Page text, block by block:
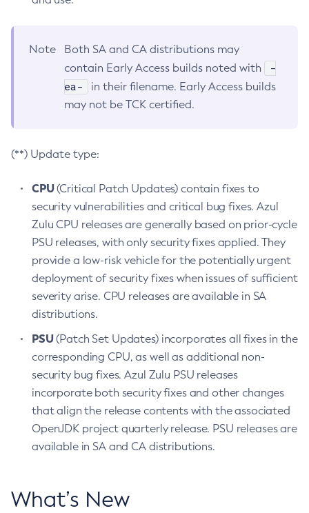
Note
Both SA and CA distributions may
contain Early Access builds noted with
-
ea-
in their filename. Early Access builds
may not be TCK certified.
(**) Update type:
CPU(Critical Patch Updates) contain fixes to
security vulnerabilities and critical bug fixes. Azul
Zulu CPU releases are generally based on prior-cycle
PSU releases, with only security fixes applied. They
provide a low-risk vehicle for the potentially urgent
deployment of security fixes when issues of sufficient
severity arise. CPU releases are available in SA
distributions.
PSU(Patch Set Updates) incorporates all fixes in the
corresponding CPU, as well as additional non-
security bug fixes. Azul Zulu PSU releases
incorporate both security fixes and other changes
that align the release contents with the associated
OpenJDK project quarterly release. PSU releases are
available in SA and CA distributions.
What’s New